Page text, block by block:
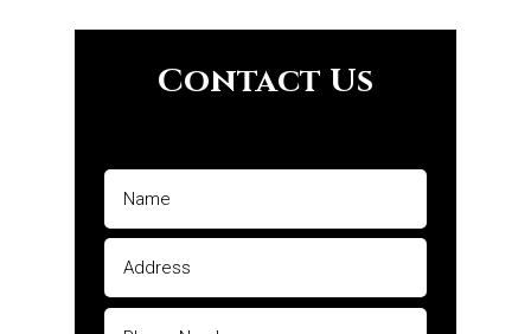
Contact Us